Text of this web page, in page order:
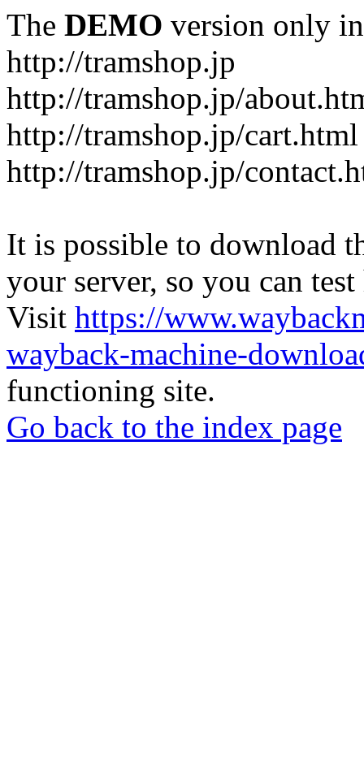
The DEMO version only
http://tramshop.jp
http://tramshop.jp/
http://tramshop.jp/cart.html
http://tramshop.jp/
It is possible to download
your server, so you can
Visit https://
wayback-machine-
functioning site.
Go back to the index page